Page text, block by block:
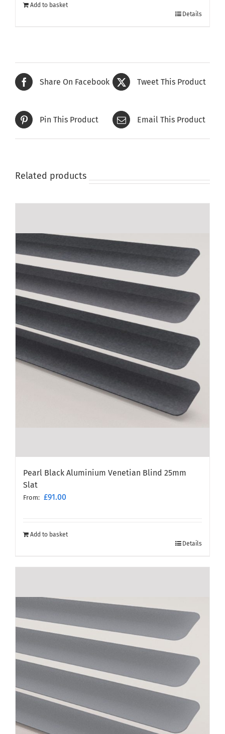
Add to basket
Details
Share On Facebook Tweet This Product
Pin This Product Email This Product
Related products
Pearl Black Aluminium Venetian Blind 25mm
Slat
From: £91.00
Add to basket
Details